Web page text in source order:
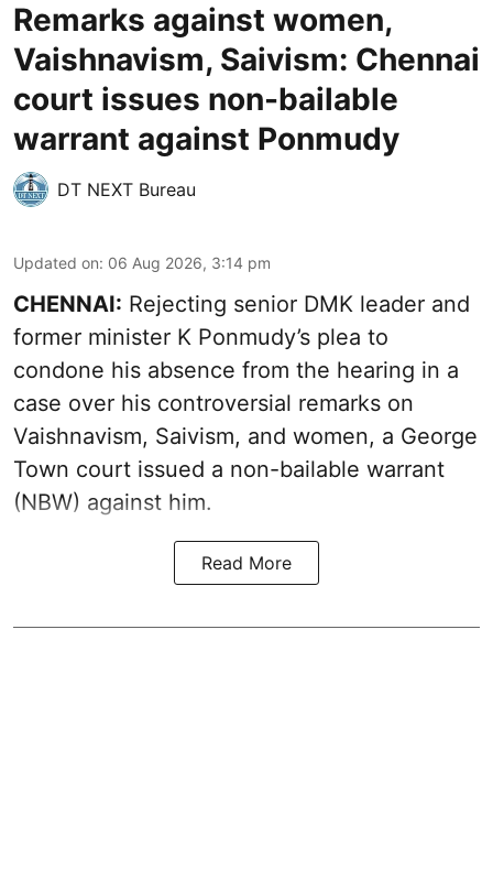
Remarks against women,
Vaishnavism, Saivism: Chennai
court issues non-bailable
warrant against Ponmudy
DT NEXT Bureau
Updated on: 06 Aug 2026, 3:14 pm
CHENNAI: Rejecting senior DMK leader and
former minister K Ponmudy’s plea to
condone his absence from the hearing in a
case over his controversial remarks on
Vaishnavism, Saivism, and women, a George
Town court issued a non-bailable warrant
(NBW) against him.
Read More